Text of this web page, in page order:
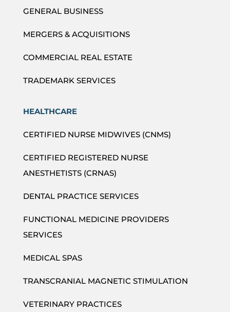
GENERAL BUSINESS
MERGERS & ACQUISITIONS
COMMERCIAL REAL ESTATE
TRADEMARK SERVICES
HEALTHCARE
CERTIFIED NURSE MIDWIVES (CNMS)
CERTIFIED REGISTERED NURSE
ANESTHETISTS (CRNAS)
DENTAL PRACTICE SERVICES
FUNCTIONAL MEDICINE PROVIDERS
SERVICES
MEDICAL SPAS
TRANSCRANIAL MAGNETIC STIMULATION
VETERINARY PRACTICES